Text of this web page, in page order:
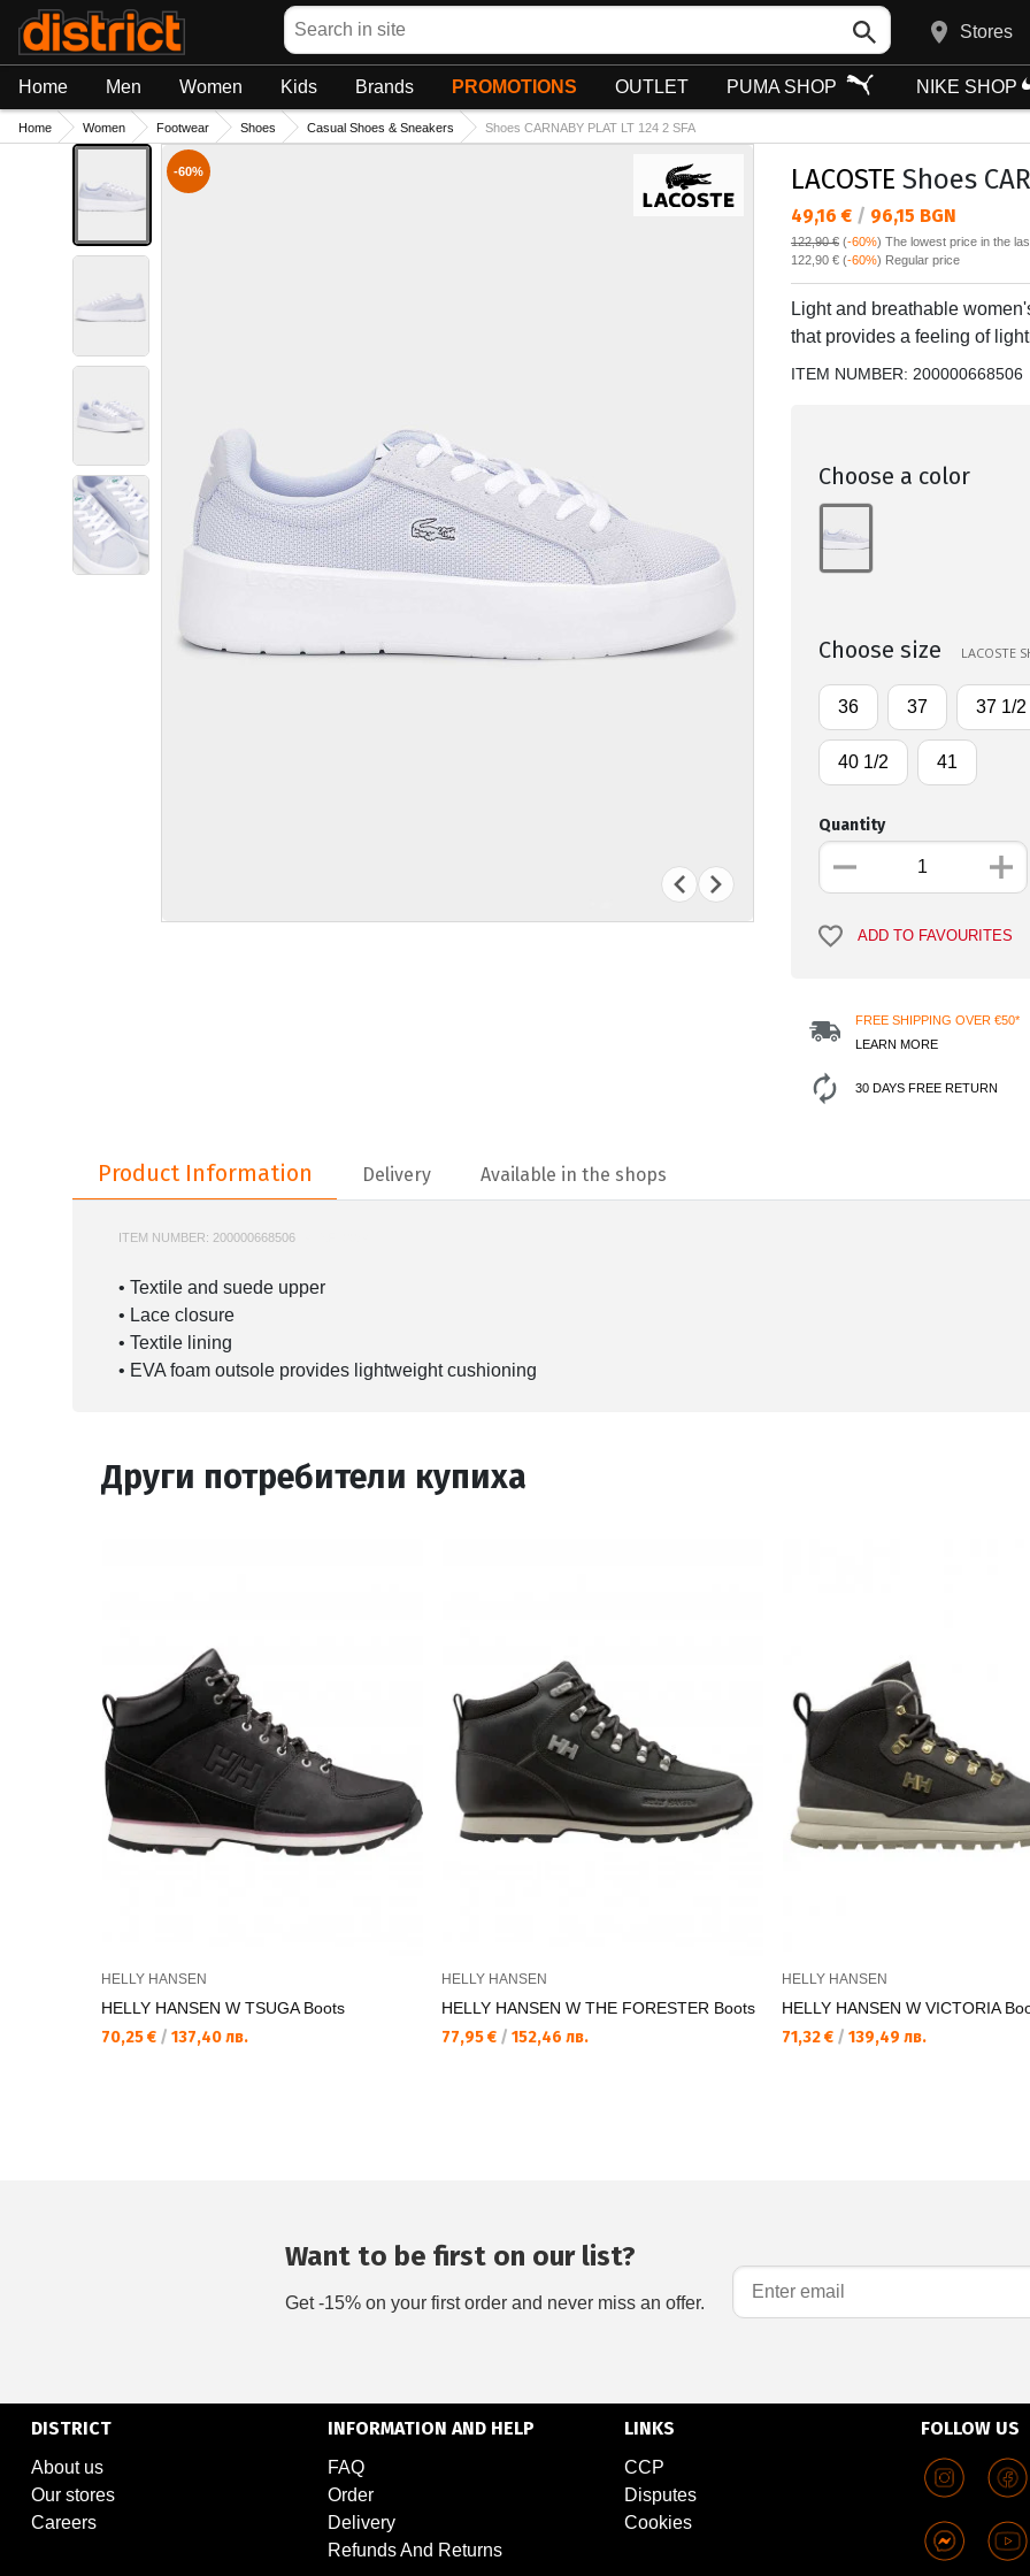
Search
Stores
Home Men Women Kids Brands PROMOTIONS OUTLET PUMA SHOP NIKE SHOP
Home Women Footwear Shoes Casual Shoes & Sneakers Shoes CARNABY PLAT LT 124 2 SFA
-60% LACOSTE Shoes
Текуща цена:
49,16 € / 96,15 BGN
122,90 € (-60%) The lowest price in the
Regular price:
122,90 € (-60%) Regular price
Light and breathable
that provides a feeling of
ITEM NUMBER: 200000668506
Choose a color
Choose size LACOSTE
36 37 37 1/2
40 1/2 41
Quantity
ADD TO FAVOURITES
FREE SHIPPING OVER €50*
LEARN MORE
30 DAYS FREE RETURN
Product Information
Delivery Available in the shops
ITEM NUMBER: 200000668506
• Textile and suede upper
• Lace closure
• Textile lining
• EVA foam outsole provides lightweight cushioning
Други потребители купиха
HELLY HANSEN
HELLY HANSEN W TSUGA Boots
70,25 € / 137,40 лв.
HELLY HANSEN
HELLY HANSEN W THE FORESTER Boots
77,95 € / 152,46 лв.
HELLY HANSEN
HELLY HANSEN W VICTORIA
71,32 € / 139,49 лв.
Want to be first on our list?
Get -15% on your first order and never miss an offer.
DISTRICT
About us
Our stores
Careers
INFORMATION AND HELP
FAQ
Order
Delivery
Refunds And Returns
LINKS
CCP
Disputes
Cookies
FOLLOW US